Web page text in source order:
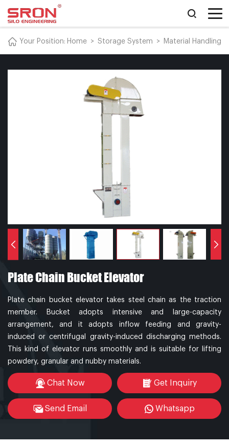
Your Position: Home > Storage System > Material Handling
Plate Chain Bucket Elevator
Plate chain bucket elevator takes steel chain as the traction
member. Bucket adopts intensive and large-capacity
arrangement, and it adopts inflow feeding and gravity-
induced or centrifugal gravity-induced discharging methods.
This kind of elevator runs smoothly and is suitable for lifting
powdery, granular and nubby materials.
Chat Now Get Inquiry
Send Email Whatsapp